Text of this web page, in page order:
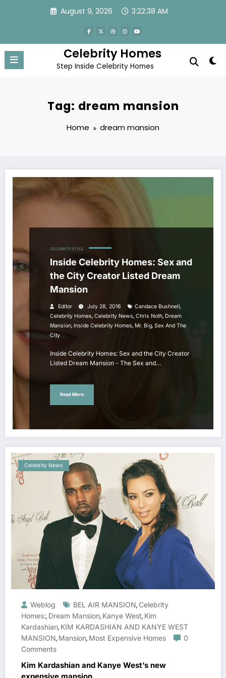
August 9, 2026 3:22:38 AM
Celebrity Homes
Step Inside Celebrity Homes
Tag: dream mansion
Home dream mansion
CELEBRITY STYLE
Inside Celebrity Homes: Sex and
the City Creator Listed Dream
Mansion
Editor July 28, 2016 Candace Bushnell,
Celebrity Homes, Celebrity News, Chris Noth, Dream
Mansion, Inside Celebrity Homes, Mr. Big, Sex And The
City
Inside Celebrity Homes: Sex and the City Creator
Listed Dream Mansion - The Sex and…
Read More
Celebrity News
Weblog BEL AIR MANSION, Celebrity
Homes:, Dream Mansion, Kanye West, Kim
Kardashian, KIM KARDASHIAN AND KANYE WEST
MANSION, Mansion, Most Expensive Homes
0
Comments
Kim Kardashian and Kanye West’s new